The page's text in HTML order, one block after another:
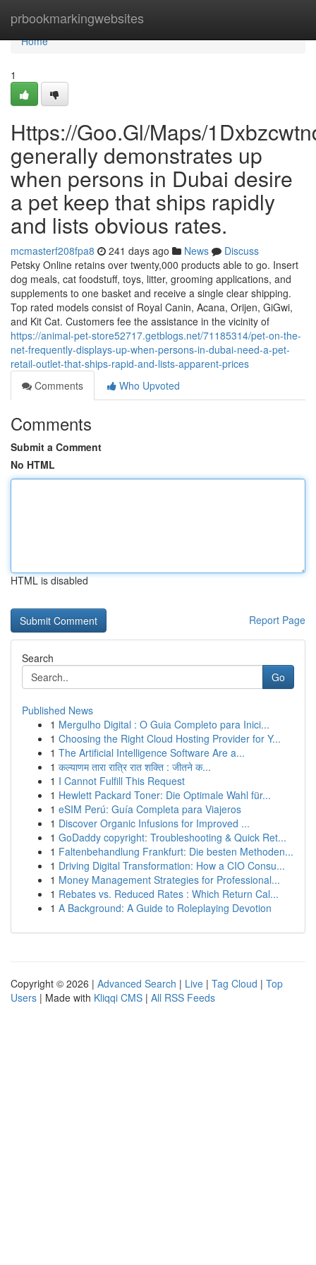
prbookmarkingwebsites
Home
Home
1
Https://Goo.Gl/Maps/
generally demonstrates up
when persons in Dubai desire
a pet keep that ships rapidly
and lists obvious rates.
mcmasterf208fpa8 241 days ago News
Discuss
Petsky Online retains over twenty,000 products able to go. Insert
dog meals, cat foodstuff, toys, litter, grooming applications, and
supplements to one basket and receive a single clear shipping.
Top rated models consist of Royal Canin, Acana, Orijen, GiGwi,
and Kit Cat. Customers fee the assistance in the vicinity of
https://animal-pet-store52717.getblogs.net/71185314/pet-on-the-
net-frequently-displays-up-when-persons-in-dubai-need-a-pet-
retail-outlet-that-ships-rapid-and-lists-apparent-prices
Comments
Who Upvoted
Comments
Submit a Comment
No HTML
HTML is disabled
Report Page
Search
Go
Published News
1 Mergulho Digital : O Guia Completo para Inici...
1 Choosing the Right Cloud Hosting Provider for Y...
1 The Artificial Intelligence Software Are a...
1 कल्याणम तारा रात्रि रात शक्ति : जीतने क...
1 I Cannot Fulfill This Request
1 Hewlett Packard Toner: Die Optimale Wahl für...
1 eSIM Perú: Guía Completa para Viajeros
1 Discover Organic Infusions for Improved ...
1 GoDaddy copyright: Troubleshooting & Quick Ret...
1 Faltenbehandlung Frankfurt: Die besten Methoden...
1 Driving Digital Transformation: How a CIO Consu...
1 Money Management Strategies for Professional...
1 Rebates vs. Reduced Rates : Which Return Cal...
1 A Background: A Guide to Roleplaying Devotion
Copyright © 2026 | Advanced Search | Live | Tag Cloud | Top
Users | Made with Kliqqi CMS | All RSS Feeds